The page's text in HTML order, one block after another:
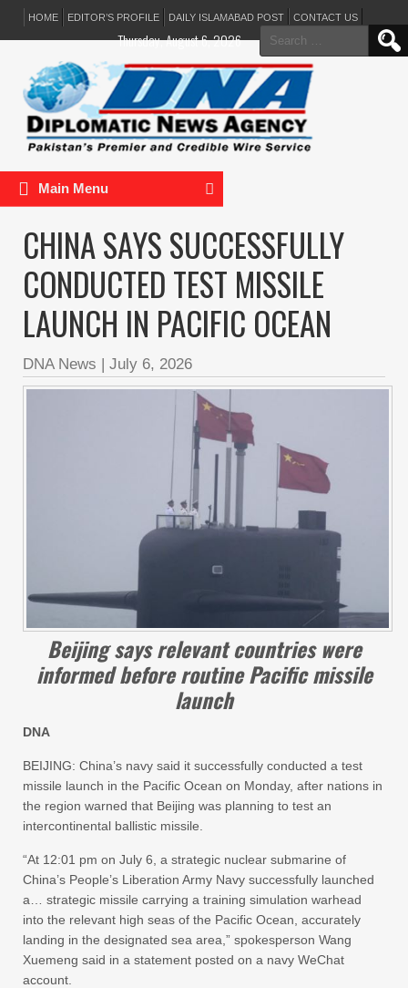
HOME EDITOR’S PROFILE DAILY ISLAMABAD POST CONTACT US
Search
for:
Thursday, August 6, 2026
Main Menu
CHINA SAYS SUCCESSFULLY
CONDUCTED TEST MISSILE
LAUNCH IN PACIFIC OCEAN
DNA News | July 6, 2026
Beijing says relevant countries were
informed before routine Pacific missile
launch
DNA
BEIJING: China’s navy said it successfully conducted a test
missile launch in the Pacific Ocean on Monday, after nations in
the region warned that Beijing was planning to test an
intercontinental ballistic missile.
“At 12:01 pm on July 6, a strategic nuclear submarine of
China’s People’s Liberation Army Navy successfully launched
a… strategic missile carrying a training simulation warhead
into the relevant high seas of the Pacific Ocean, accurately
landing in the designated sea area,” spokesperson Wang
Xuemeng said in a statement posted on a navy WeChat
account.